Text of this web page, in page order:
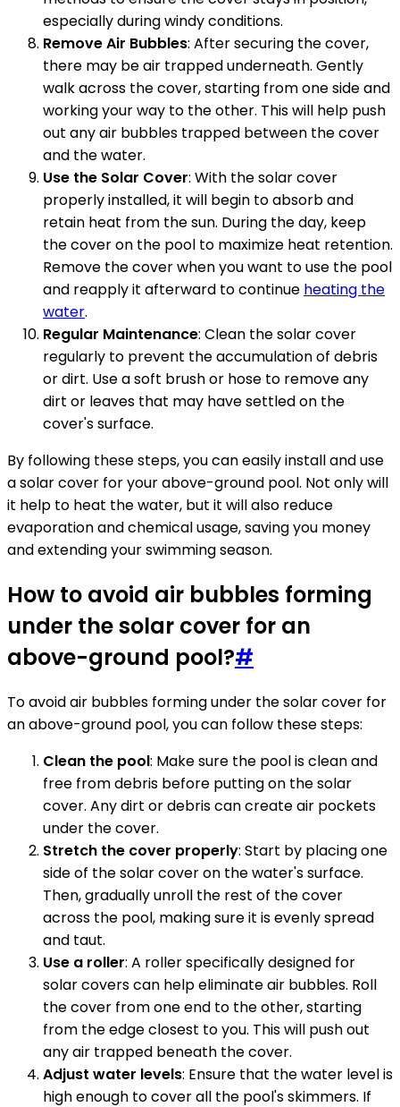
especially during windy conditions.
Remove Air Bubbles: After securing the cover,
there may be air trapped underneath. Gently
walk across the cover, starting from one side and
working your way to the other. This will help push
out any air bubbles trapped between the cover
and the water.
Use the Solar Cover: With the solar cover
properly installed, it will begin to absorb and
retain heat from the sun. During the day, keep
the cover on the pool to maximize heat retention.
Remove the cover when you want to use the pool
and reapply it afterward to continue heating the
water.
Regular Maintenance: Clean the solar cover
regularly to prevent the accumulation of debris
or dirt. Use a soft brush or hose to remove any
dirt or leaves that may have settled on the
cover's surface.
By following these steps, you can easily install and use
a solar cover for your above-ground pool. Not only will
it help to heat the water, but it will also reduce
evaporation and chemical usage, saving you money
and extending your swimming season.
How to avoid air bubbles forming
under the solar cover for an
above-ground pool?#
To avoid air bubbles forming under the solar cover for
an above-ground pool, you can follow these steps:
Clean the pool: Make sure the pool is clean and
free from debris before putting on the solar
cover. Any dirt or debris can create air pockets
under the cover.
Stretch the cover properly: Start by placing one
side of the solar cover on the water's surface.
Then, gradually unroll the rest of the cover
across the pool, making sure it is evenly spread
and taut.
Use a roller: A roller specifically designed for
solar covers can help eliminate air bubbles. Roll
the cover from one end to the other, starting
from the edge closest to you. This will push out
any air trapped beneath the cover.
Adjust water levels: Ensure that the water level is
high enough to cover all the pool's skimmers. If